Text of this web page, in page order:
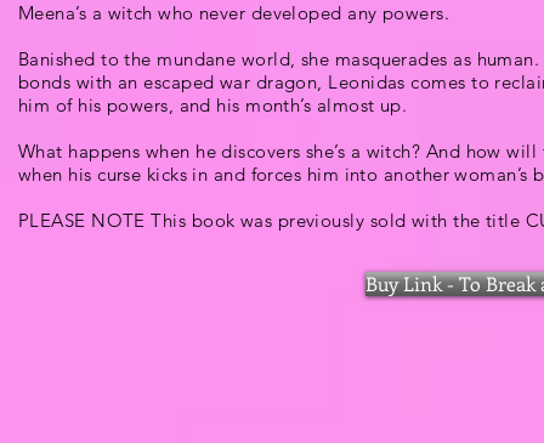
Meena’s a witch who never developed any powers.
Banished to the mundane world, she masquerades as
bonds with an escaped war dragon, Leonidas comes to
him of his powers, and his month’s almost up.
What happens when he discovers she’s a witch? And how
when his curse kicks in and forces him into another woman’s
PLEASE NOTE This book was previously sold with the title
Buy Link - To